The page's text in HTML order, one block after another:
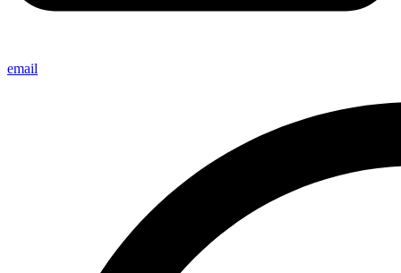
email